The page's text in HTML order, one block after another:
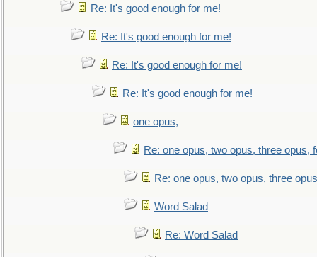
Re: It's good enough for me!
Re: It's good enough for me!
Re: It's good enough for me!
Re: It's good enough for me!
one opus,
Re: one opus, two opus, three opus,
Re: one opus, two opus, three
Word Salad
Re: Word Salad